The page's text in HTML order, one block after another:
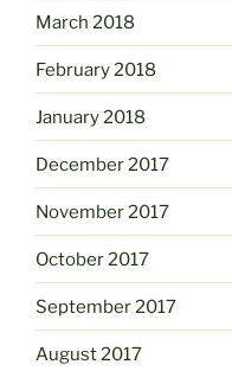
March 2018
February 2018
January 2018
December 2017
November 2017
October 2017
September 2017
August 2017